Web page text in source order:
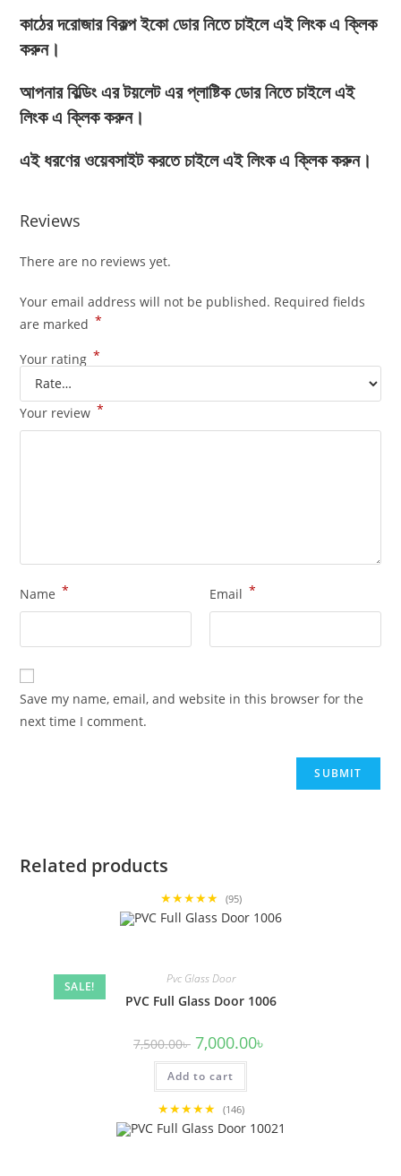
কাঠের দরোজার বিকল্প ইকো ডোর নিতে চাইলে এই লিংক এ ক্লিক
করুন।
আপনার বিল্ডিং এর টয়লেট এর প্লাষ্টিক ডোর নিতে চাইলে এই
লিংক এ ক্লিক করুন।
এই ধরণের ওয়েবসাইট করতে চাইলে এই লিংক এ ক্লিক করুন।
Reviews
There are no reviews yet.
Your email address will not be published. Required fields
are marked *
Your rating *
Your review *
Name * Email *
Save my name, email, and website in this browser for the
next time I comment.
Related products
★★★★★ (95)
SALE!
Pvc Glass Door
PVC Full Glass Door 1006
7,500.00৳ Original
price
was:
7,500.00৳ .
7,000.00৳
Add to cart
★★★★★ (146)